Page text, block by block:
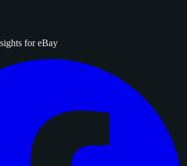
for eBay